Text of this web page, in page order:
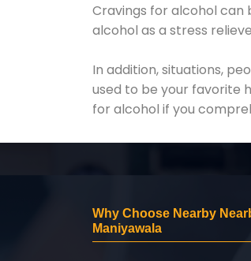
Cravings for alcohol can
alcohol as a stress
In addition, situations,
used to be your favorite
for alcohol if you
Why Choose Nearby
Maniyawala